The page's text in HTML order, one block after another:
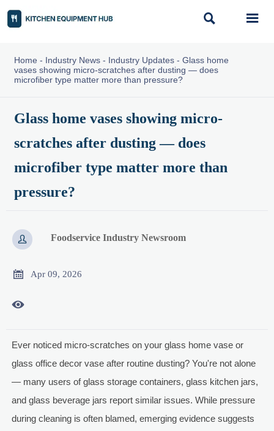
 
Home - Industry News- Industry Updates- Glass home
vases showing micro-scratches after dusting — does
microfiber type matter more than pressure?
Glass home vases showing micro-
scratches after dusting — does
microfiber type matter more than
pressure?
 Foodservice Industry Newsroom
 Apr 09, 2026

Ever noticed micro-scratches on your glass home vase or
glass office decor vase after routine dusting? You're not alone
— many users of glass storage containers, glass kitchen jars,
and glass beverage jars report similar issues. While pressure
during cleaning is often blamed, emerging evidence suggests